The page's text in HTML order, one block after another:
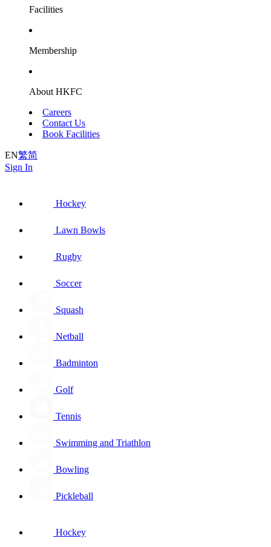
Facilities
Membership
About HKFC
Careers
Contact Us
Book Facilities
EN繁简
Sign In
Hockey
Lawn Bowls
Rugby
Soccer
Squash
Netball
Badminton
Golf
Tennis
Swimming and Triathlon
Bowling
Pickleball
Hockey